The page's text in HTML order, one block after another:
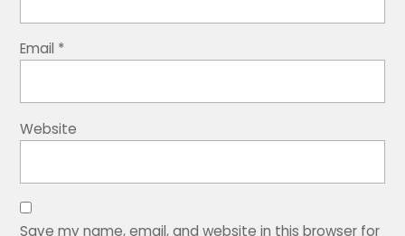
Email *
Website
Save my name, email, and website in this browser for